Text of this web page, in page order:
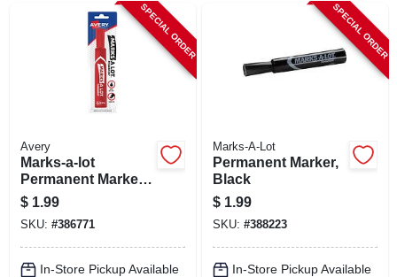
SPECIAL ORDER
Avery
Marks-a-lot
Permanent Marker,
Regular Tip, Red
$ 1.99
SKU: #386771
In-Store Pickup Available
SPECIAL ORDER
Marks-A-Lot
Permanent Marker,
Black
$ 1.99
SKU: #388223
In-Store Pickup Available